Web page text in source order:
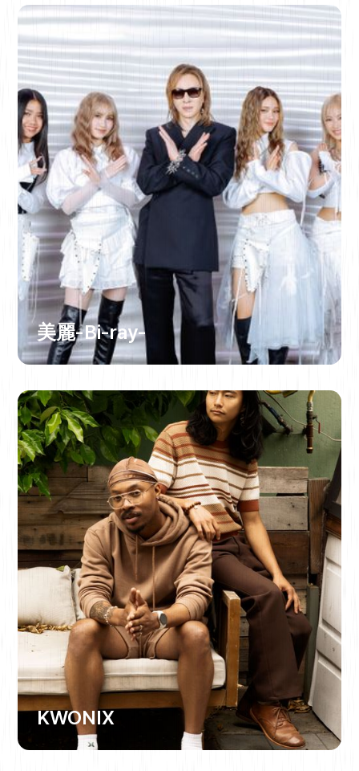
美麗-Bi-ray-
KWONIX